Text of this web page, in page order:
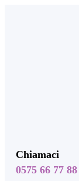
Chiamaci
0575 66 77 88